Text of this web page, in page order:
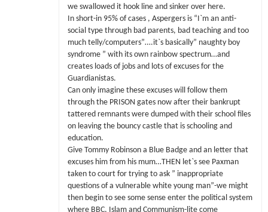
we swallowed it hook line and sinker over here.
In short-in 95% of cases , Aspergers is “I`m an anti-
social type through bad parents, bad teaching and too
much telly/computers”….it`s basically” naughty boy
syndrome ” with its own rainbow spectrum…and
creates loads of jobs and lots of excuses for the
Guardianistas.
Can only imagine these excuses will follow them
through the PRISON gates now after their bankrupt
tattered remnants were dumped with their school files
on leaving the bouncy castle that is schooling and
education.
Give Tommy Robinson a Blue Badge and an letter that
excuses him from his mum…THEN let`s see Paxman
taken to court for trying to ask ” inappropriate
questions of a vulnerable white young man”-we might
then begin to see some sense enter the political system
where BBC, Islam and Communism-lite come